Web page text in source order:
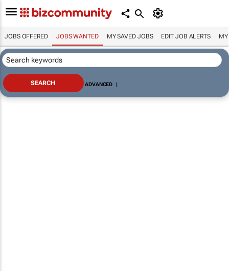
JOBS OFFERED JOBS WANTED MY SAVED JOBS EDIT JOB ALERTS MY
ADVANCED |